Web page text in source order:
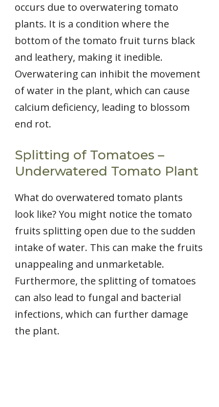
occurs due to overwatering tomato
plants. It is a condition where the
bottom of the tomato fruit turns black
and leathery, making it inedible.
Overwatering can inhibit the movement
of water in the plant, which can cause
calcium deficiency, leading to blossom
end rot.
Splitting of Tomatoes –
Underwatered Tomato Plant
What do overwatered tomato plants
look like? You might notice the tomato
fruits splitting open due to the sudden
intake of water. This can make the fruits
unappealing and unmarketable.
Furthermore, the splitting of tomatoes
can also lead to fungal and bacterial
infections, which can further damage
the plant.